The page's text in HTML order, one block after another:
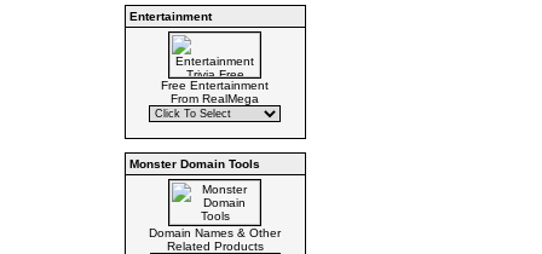
Entertainment
Free Entertainment
From RealMega
Monster Domain Tools
Domain Names & Other
Related Products